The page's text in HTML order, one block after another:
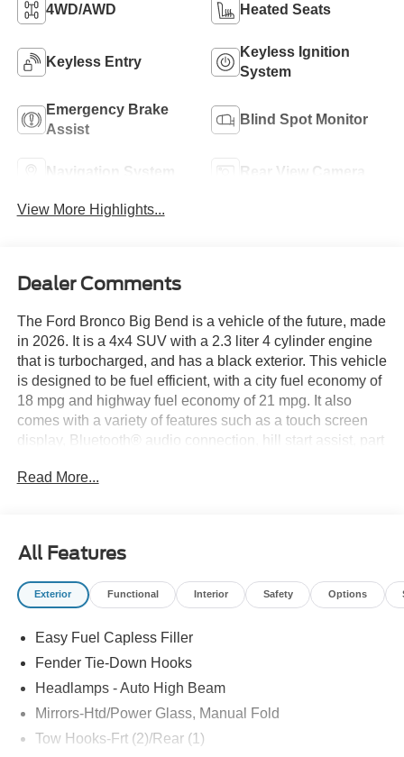
4WD/AWD Heated Seats
Keyless Entry
Keyless Ignition
System
Emergency Brake
Assist
Blind Spot Monitor
Navigation System Rear View Camera
View More Highlights...
Dealer Comments
The Ford Bronco Big Bend is a vehicle of the future, made
in 2026. It is a 4x4 SUV with a 2.3 liter 4 cylinder engine
that is turbocharged, and has a black exterior. This vehicle
is designed to be fuel efficient, with a city fuel economy of
18 mpg and highway fuel economy of 21 mpg. It also
comes with a variety of features such as a touch screen
display, Bluetooth® audio connection, hill start assist, part
The Ford Bronco Big Bend is the perfect vehicle for those
transparent and hassle free! Stop by today to see why the
community has chosen us since 1921!
Read More...
All Features
Exterior Functional Interior Safety Options
Easy Fuel Capless Filler
Fender Tie-Down Hooks
Headlamps - Auto High Beam
Mirrors-Htd/Power Glass, Manual Fold
Tow Hooks-Frt (2)/Rear (1)